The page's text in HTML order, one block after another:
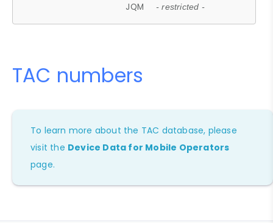
JQM - restricted -
TAC numbers
To learn more about the TAC database, please
visit the Device Data for Mobile Operators
page.